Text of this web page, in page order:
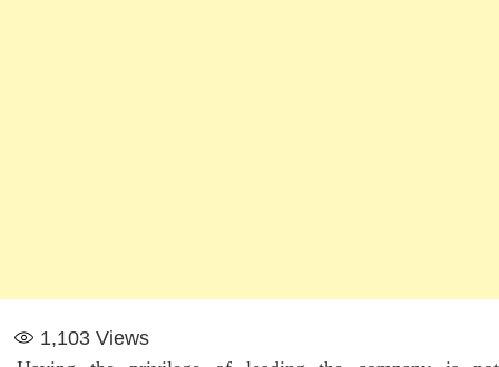
1,103 Views